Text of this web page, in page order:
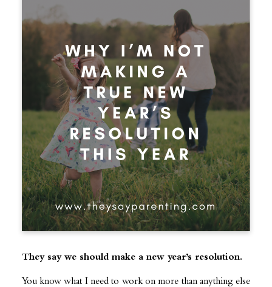
They say we should make a new year’s resolution.
You know what I need to work on more than anything else